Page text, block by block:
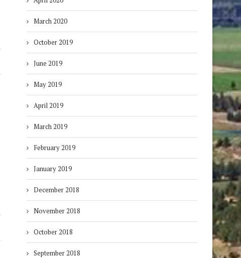
March 2020
October 2019
June 2019
May 2019
April 2019
March 2019
February 2019
January 2019
December 2018
November 2018
October 2018
September 2018